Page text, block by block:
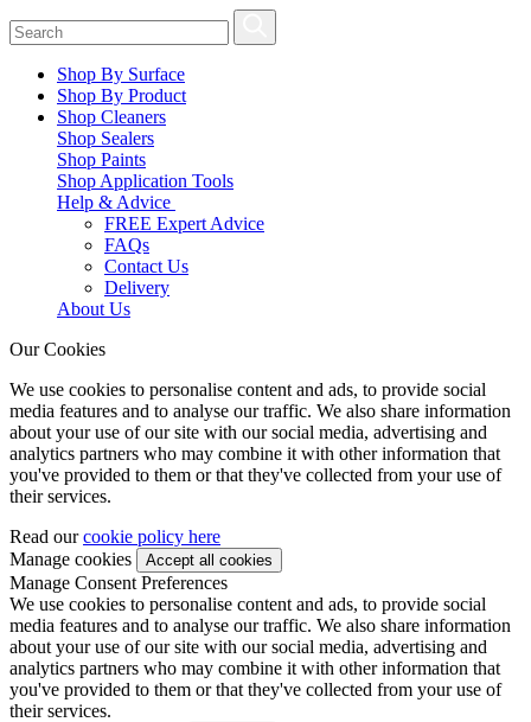
Shop By Surface
Shop By Product
Shop Cleaners
Shop Sealers
Shop Paints
Shop Application Tools
Help & Advice
FREE Expert Advice
FAQs
Contact Us
Delivery
About Us
Our Cookies
We use cookies to personalise content and ads, to provide social
media features and to analyse our traffic. We also share information
about your use of our site with our social media, advertising and
analytics partners who may combine it with other information that
you've provided to them or that they've collected from your use of
their services.
Read ourcookie policy here
Manage cookies
Manage Consent Preferences
We use cookies to personalise content and ads, to provide social
media features and to analyse our traffic. We also share information
about your use of our site with our social media, advertising and
analytics partners who may combine it with other information that
you've provided to them or that they've collected from your use of
their services.